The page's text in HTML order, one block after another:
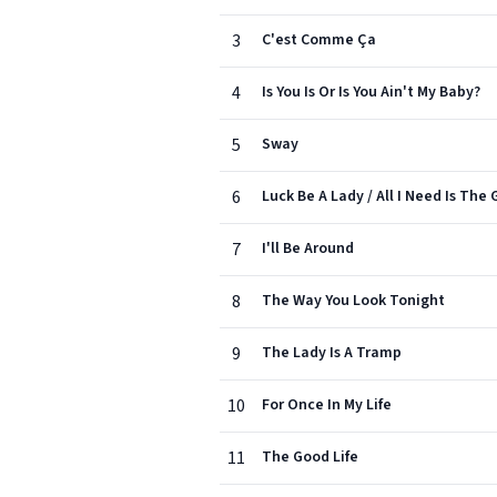
3 C'est Comme Ça
4 Is You Is Or Is You Ain't My Baby?
5 Sway
6 Luck Be A Lady / All I Need Is The
7 I'll Be Around
8 The Way You Look Tonight
9 The Lady Is A Tramp
10 For Once In My Life
11 The Good Life